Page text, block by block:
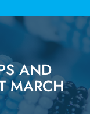
AND
MARCH